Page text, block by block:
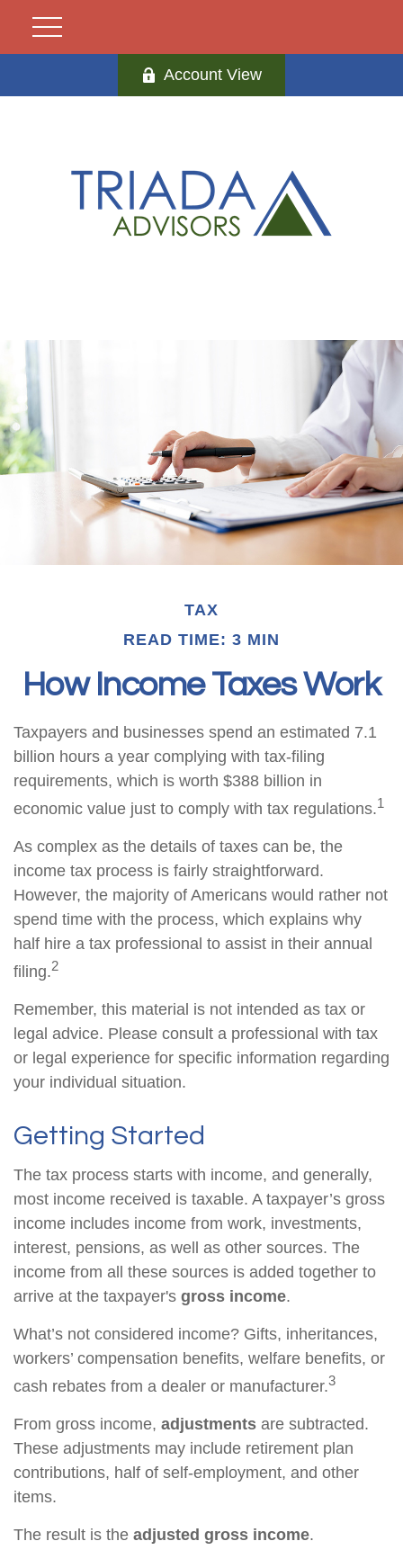
Account View
TAX
READ TIME: 3 MIN
How Income Taxes Work
Taxpayers and businesses spend an estimated 7.1
billion hours a year complying with tax-filing
requirements, which is worth $388 billion in
economic value just to comply with tax regulations.1
As complex as the details of taxes can be, the
income tax process is fairly straightforward.
However, the majority of Americans would rather not
spend time with the process, which explains why
half hire a tax professional to assist in their annual
filing.2
Remember, this material is not intended as tax or
legal advice. Please consult a professional with tax
or legal experience for specific information regarding
your individual situation.
Getting Started
The tax process starts with income, and generally,
most income received is taxable. A taxpayer’s gross
income includes income from work, investments,
interest, pensions, as well as other sources. The
income from all these sources is added together to
arrive at the taxpayer's gross income.
What’s not considered income? Gifts, inheritances,
workers’ compensation benefits, welfare benefits, or
cash rebates from a dealer or manufacturer.3
From gross income, adjustments are subtracted.
These adjustments may include retirement plan
contributions, half of self-employment, and other
items.
The result is the adjusted gross income.